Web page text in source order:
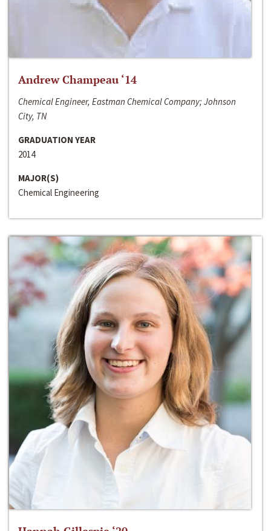
Andrew Champeau ‘14
Chemical Engineer, Eastman Chemical Company; Johnson
City, TN
GRADUATION YEAR
2014
MAJOR(S)
Chemical Engineering